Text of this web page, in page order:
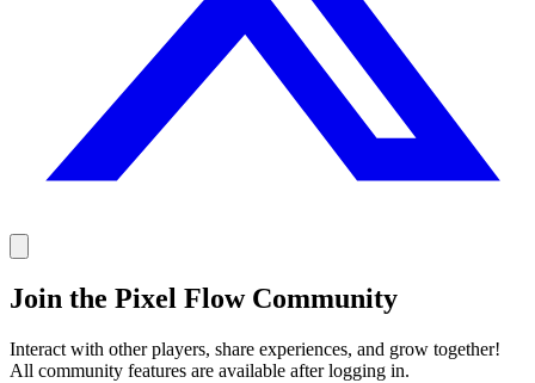
Join the Pixel Flow Community
Interact with other players, share experiences, and grow together!
All community features are available after logging in.